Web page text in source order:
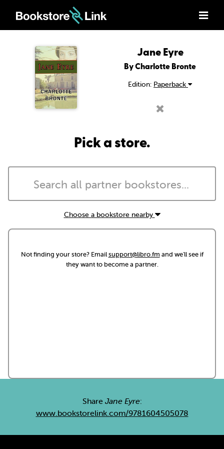
Jane Eyre
By Charlotte Bronte
Edition: Paperback
Pick a store.
Choose a bookstore nearby
Not finding your store? Emailsupport@libro.fm and we'll see if
they want to become a partner.
Share Jane Eyre:
www.bookstorelink.com/9781604505078